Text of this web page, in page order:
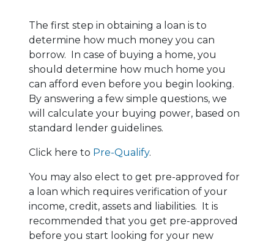
The first step in obtaining a loan is to
determine how much money you can
borrow. In case of buying a home, you
should determine how much home you
can afford even before you begin looking.
By answering a few simple questions, we
will calculate your buying power, based on
standard lender guidelines.
Click here to Pre-Qualify.
You may also elect to get pre-approved for
a loan which requires verification of your
income, credit, assets and liabilities. It is
recommended that you get pre-approved
before you start looking for your new